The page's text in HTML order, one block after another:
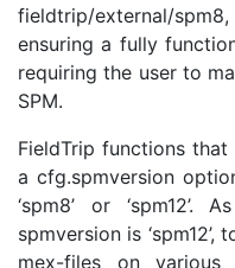
fieldtrip/external/
ensuring a fully
requiring the user to
SPM.
FieldTrip functions
a cfg.spmversion
‘spm8’ or
spmversion is
mex-files on various